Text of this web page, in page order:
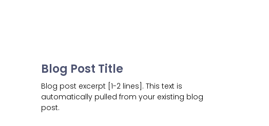
Blog Post Title
Blog post excerpt [1-2 lines]. This text is
automatically pulled from your existing blog
post.